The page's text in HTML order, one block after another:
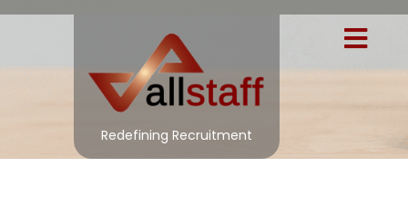
Redefining Recruitment